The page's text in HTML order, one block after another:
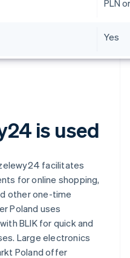
PLN
Yes
is used
facilitates
for online shopping,
other one-time
Poland uses
BLIK for quick and
Large electronics
Poland offer